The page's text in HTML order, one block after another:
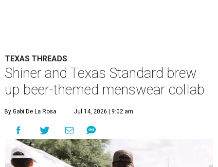
TEXAS THREADS
Shiner and Texas Standard brew
up beer-themed menswear collab
By Gabi De La Rosa Jul 14, 2026 | 9:02 am